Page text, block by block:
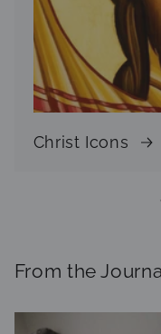
Christ Icons
From the